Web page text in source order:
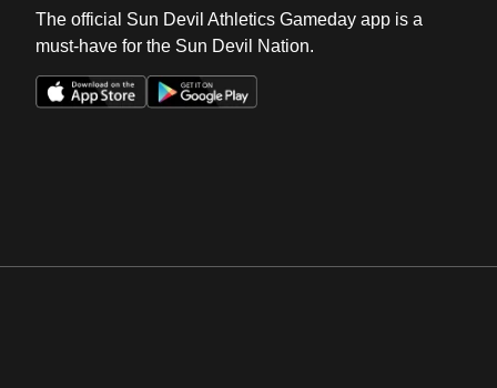
The official Sun Devil Athletics Gameday app is a
must-have for the Sun Devil Nation.